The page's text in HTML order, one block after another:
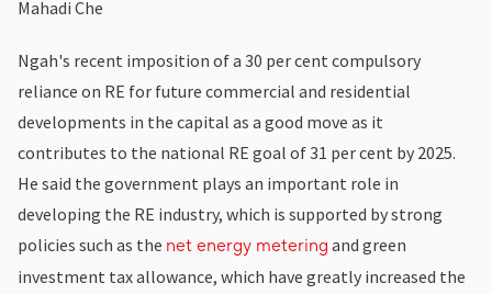
Mahadi Che
Ngah's recent imposition of a 30 per cent compulsory
reliance on RE for future commercial and residential
developments in the capital as a good move as it
contributes to the national RE goal of 31 per cent by 2025.
He said the government plays an important role in
developing the RE industry, which is supported by strong
policies such as the net energy metering and green
investment tax allowance, which have greatly increased the